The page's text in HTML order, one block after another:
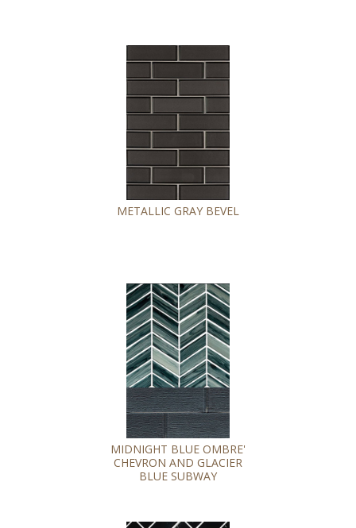
METALLIC GRAY BEVEL
MIDNIGHT BLUE OMBRE'
CHEVRON AND GLACIER
BLUE SUBWAY